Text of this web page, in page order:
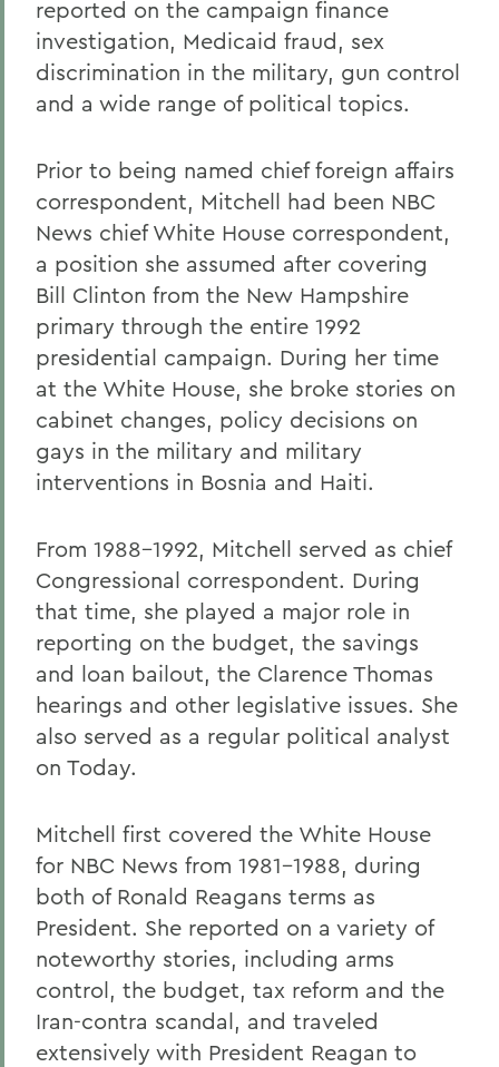
reported on the campaign finance
investigation, Medicaid fraud, sex
discrimination in the military, gun control
and a wide range of political topics.
Prior to being named chief foreign affairs
correspondent, Mitchell had been NBC
News chief White House correspondent,
a position she assumed after covering
Bill Clinton from the New Hampshire
primary through the entire 1992
presidential campaign. During her time
at the White House, she broke stories on
cabinet changes, policy decisions on
gays in the military and military
interventions in Bosnia and Haiti.
From 1988-1992, Mitchell served as chief
Congressional correspondent. During
that time, she played a major role in
reporting on the budget, the savings
and loan bailout, the Clarence Thomas
hearings and other legislative issues. She
also served as a regular political analyst
on Today.
Mitchell first covered the White House
for NBC News from 1981-1988, during
both of Ronald Reagans terms as
President. She reported on a variety of
noteworthy stories, including arms
control, the budget, tax reform and the
Iran-contra scandal, and traveled
extensively with President Reagan to